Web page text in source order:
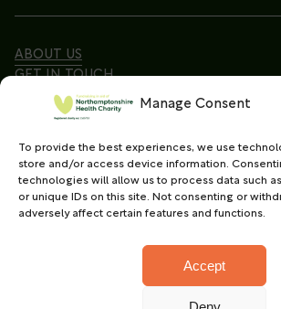
Manage Consent
To provide the best experiences, we use
store and/or access device information.
technologies will allow us to process data such
or unique IDs on this site. Not consenting or
adversely affect certain features and functions.
Accept
ABOUT US
GET IN TOUCH
Copyright © 2026. Northamptonshire
All Rights Reserved.
Registered charity in England and
1165702)